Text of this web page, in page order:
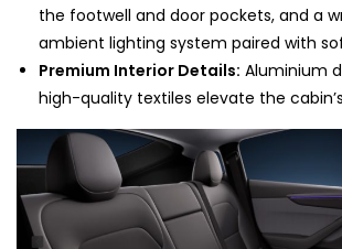
the footwell and door pockets, and a
ambient lighting system paired with
Premium Interior Details: Aluminium
high-quality textiles elevate the